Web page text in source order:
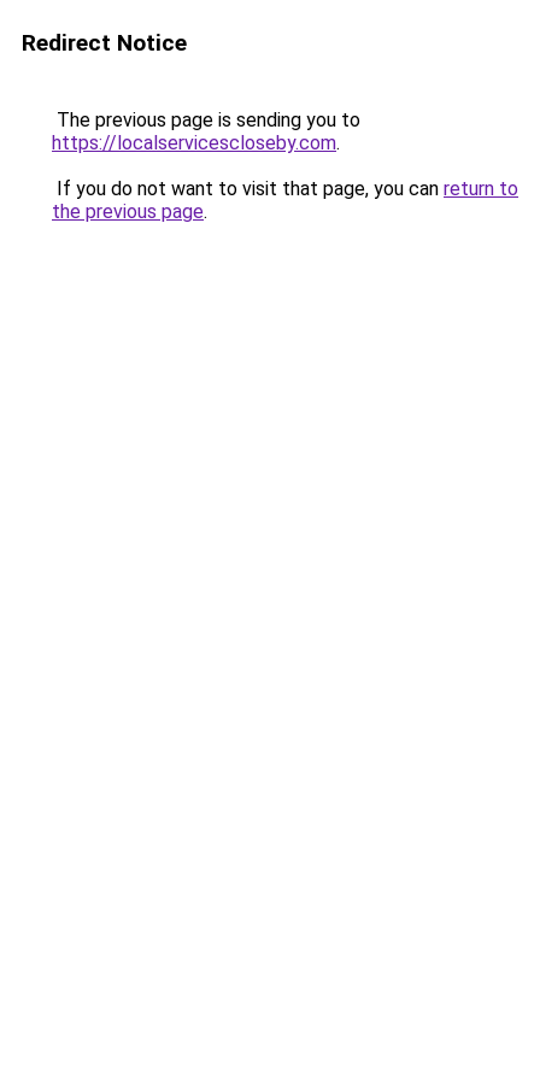
Redirect Notice
The previous page is sending you to
https://localservicescloseby.com.
If you do not want to visit that page, you can return to
the previous page.